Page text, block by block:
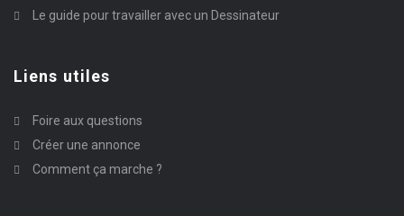
Le guide pour travailler avec un Dessinateur
Liens utiles
Foire aux questions
Créer une annonce
Comment ça marche ?